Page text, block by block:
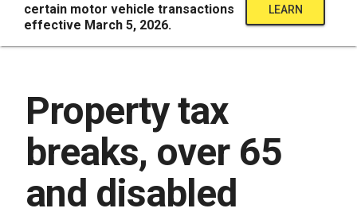
certain motor vehicle transactions
effective March 5, 2026.
LEARN
Property tax
breaks, over 65
and disabled